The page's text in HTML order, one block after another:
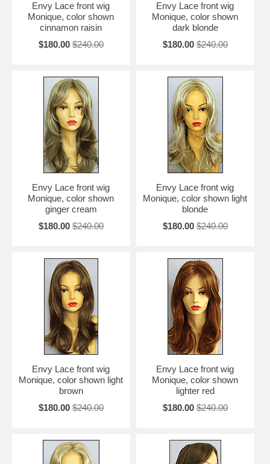
Envy Lace front wig
Monique, color shown
cinnamon raisin
$180.00 $240.00
Envy Lace front wig
Monique, color shown
dark blonde
$180.00 $240.00
Envy Lace front wig
Monique, color shown
ginger cream
$180.00 $240.00
Envy Lace front wig
Monique, color shown light
blonde
$180.00 $240.00
Envy Lace front wig
Monique, color shown light
brown
$180.00 $240.00
Envy Lace front wig
Monique, color shown
lighter red
$180.00 $240.00